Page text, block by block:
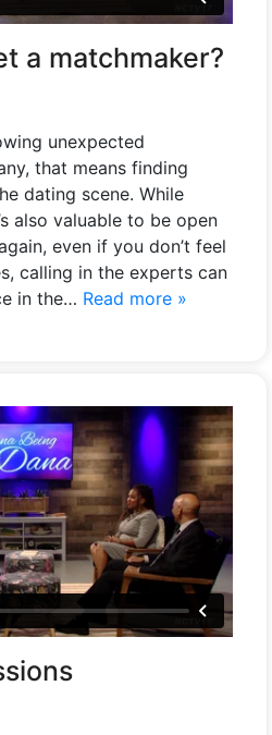
a matchmaker?
unexpected
that means finding
dating scene. While
also valuable to be open
even if you don’t feel
calling in the experts can
in the… Read more »